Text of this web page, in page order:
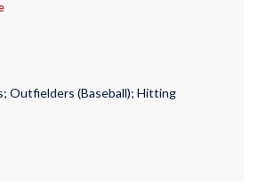
Outfielders (Baseball); Hitting